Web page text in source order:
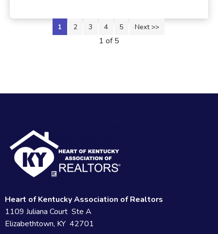
1 2 3 4 5 Next >>
1 of 5
Heart of Kentucky Association of Realtors
1109 Juliana Court Ste A
Elizabethtown, KY 42701